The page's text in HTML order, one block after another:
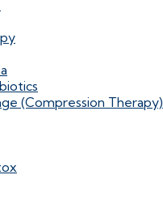
(Compression Therapy)